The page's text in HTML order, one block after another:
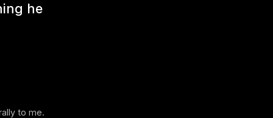
he
to me.